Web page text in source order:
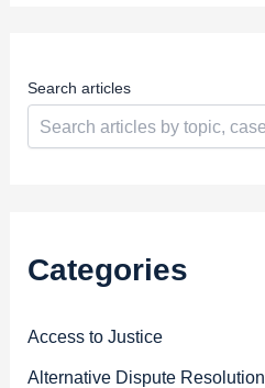
Search articles
Categories
Access to Justice
Alternative Dispute Resolution